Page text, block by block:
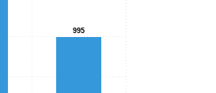
995
995